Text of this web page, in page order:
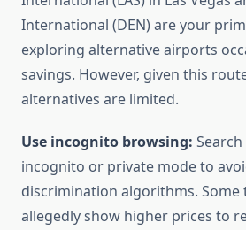
International (DEN) are your
exploring alternative airports
savings. However, given this
alternatives are limited.
Use incognito browsing:
incognito or private mode to
discrimination algorithms. Some
allegedly show higher prices to